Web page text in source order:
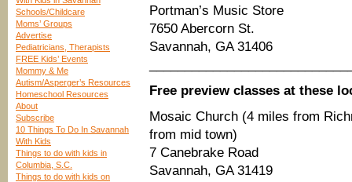
Schools/Childcare
Moms’ Groups
Advertise
Pediatricians, Therapists
FREE Kids’ Events
Mommy & Me
Autism/Asperger’s Resources
Homeschool Resources
About
Subscribe
10 Things To Do In Savannah
With Kids
Things to do with kids in
Columbia, S.C.
Things to do with kids on
Portman’s Music Store
7650 Abercorn St.
Savannah, GA 31406
Free preview classes at these
Mosaic Church (4 miles from
from mid town)
7 Canebrake Road
Savannah, GA 31419